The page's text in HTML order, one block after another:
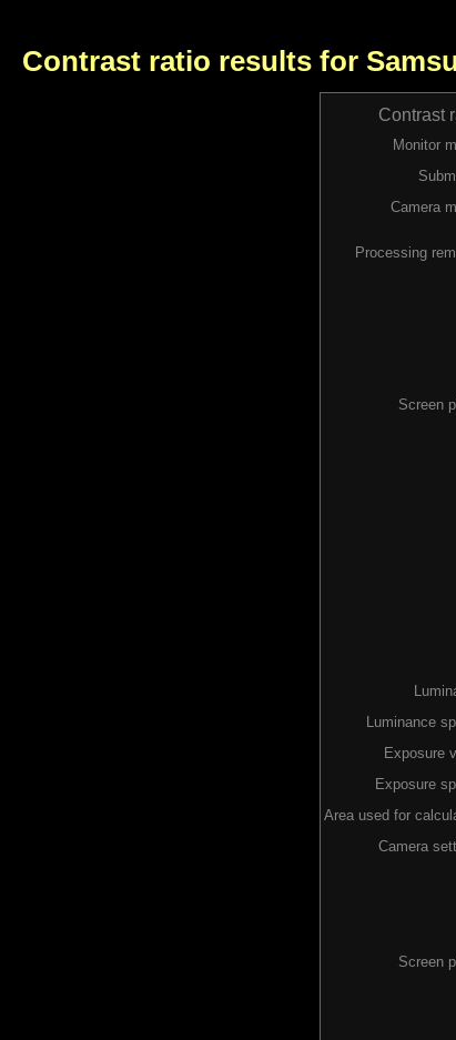
Contrast ratio results for
Contrast
Monitor
Camera
Processing
Screen
Luminance
Exposure
Exposure
Area used for
Camera
Screen